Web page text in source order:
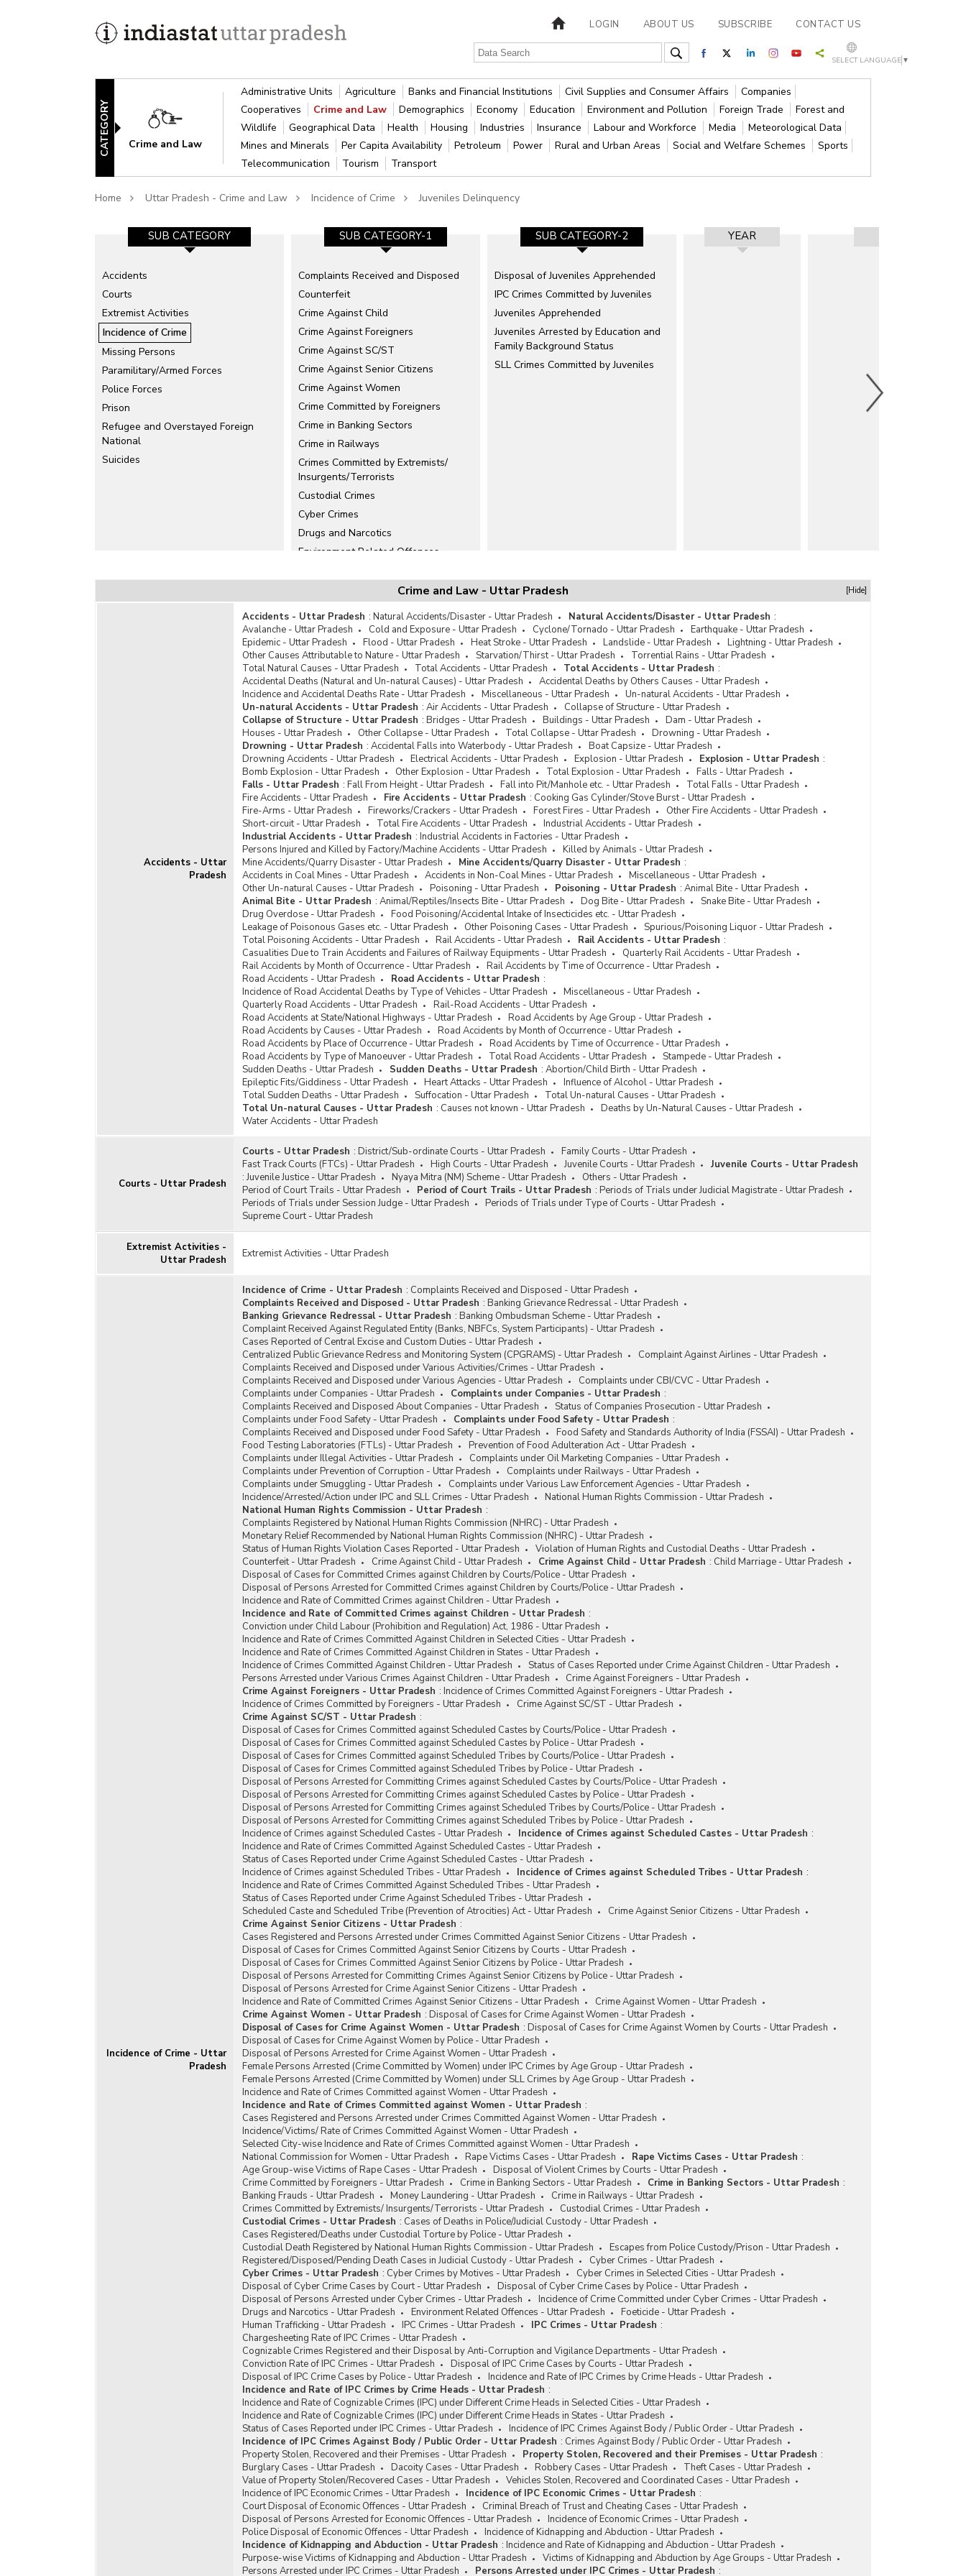
LOGIN ABOUT US SUBSCRIBE CONTACT US
SELECT LANGUAGE ▼
CATEGORY Crime and Law
Administrative Units Agriculture Banks and Financial Institutions Civil Supplies and Consumer Affairs
Companies
Cooperatives
Crime and Law Demographics Economy Education Environment and Pollution Foreign Trade
Forest and
Wildlife
Geographical Data Health Housing Industries Insurance Labour and Workforce Media
Meteorological Data
Mines and Minerals
Per Capita Availability Petroleum Power Rural and Urban Areas Social and Welfare Schemes
Sports
Telecommunication
Tourism Transport
Home Uttar Pradesh - Crime and Law Incidence of Crime Juveniles Delinquency
SUB CATEGORY
Accidents
Courts
Extremist Activities
Incidence of Crime
Missing Persons
Paramilitary/Armed Forces
Police Forces
Prison
Refugee and Overstayed Foreign
National
Suicides
SUB CATEGORY-1
Complaints Received and Disposed
Counterfeit
Crime Against Child
Crime Against Foreigners
Crime Against SC/ST
Crime Against Senior Citizens
Crime Against Women
Crime Committed by Foreigners
Crime in Banking Sectors
Crime in Railways
Crimes Committed by Extremists/
Insurgents/Terrorists
Custodial Crimes
Cyber Crimes
Drugs and Narcotics
Environment Related Offences
Juveniles Delinquency
Offences Against Nation
Offences Committed by Care
Takers/In-charge of Juvinile Homes
Seizures and Destruction
SLL Crimes
Violent Crimes
SUB CATEGORY-2
Disposal of Juveniles Apprehended
IPC Crimes Committed by Juveniles
Juveniles Apprehended
Juveniles Arrested by Education and
Family Background Status
SLL Crimes Committed by Juveniles
YEAR
Crime and Law - Uttar Pradesh [Hide]
Accidents - Uttar
Pradesh
Accidents - Uttar Pradesh : Natural Accidents/Disaster - Uttar Pradesh Natural Accidents/Disaster - Uttar Pradesh :
Avalanche - Uttar Pradesh
Cold and Exposure - Uttar Pradesh Cyclone/Tornado - Uttar Pradesh
Earthquake - Uttar Pradesh
Epidemic - Uttar Pradesh
Flood - Uttar Pradesh Heat Stroke - Uttar Pradesh Landslide - Uttar Pradesh
Lightning - Uttar Pradesh
Other Causes Attributable to Nature - Uttar Pradesh
Starvation/Thirst - Uttar Pradesh
Torrential Rains - Uttar Pradesh
Total Natural Causes - Uttar Pradesh
Total Accidents - Uttar Pradesh Total Accidents - Uttar Pradesh :
Accidental Deaths (Natural and Un-natural Causes) - Uttar Pradesh
Accidental Deaths by Others Causes - Uttar Pradesh
Incidence and Accidental Deaths Rate - Uttar Pradesh
Miscellaneous - Uttar Pradesh
Un-natural Accidents - Uttar Pradesh
Un-natural Accidents - Uttar Pradesh : Air Accidents - Uttar Pradesh
Collapse of Structure - Uttar Pradesh
Collapse of Structure - Uttar Pradesh : Bridges - Uttar Pradesh Buildings - Uttar Pradesh
Dam - Uttar Pradesh
Houses - Uttar Pradesh
Other Collapse - Uttar Pradesh Total Collapse - Uttar Pradesh
Drowning - Uttar Pradesh
Drowning - Uttar Pradesh : Accidental Falls into Waterbody - Uttar Pradesh
Boat Capsize - Uttar Pradesh
Drowning Accidents - Uttar Pradesh
Electrical Accidents - Uttar Pradesh Explosion - Uttar Pradesh Explosion - Uttar Pradesh :
Bomb Explosion - Uttar Pradesh
Other Explosion - Uttar Pradesh Total Explosion - Uttar Pradesh
Falls - Uttar Pradesh
Falls - Uttar Pradesh : Fall From Height - Uttar Pradesh Fall into Pit/Manhole etc. - Uttar Pradesh
Total Falls - Uttar Pradesh
Fire Accidents - Uttar Pradesh
Fire Accidents - Uttar Pradesh : Cooking Gas Cylinder/Stove Burst - Uttar Pradesh
Fire-Arms - Uttar Pradesh
Fireworks/Crackers - Uttar Pradesh Forest Fires - Uttar Pradesh
Other Fire Accidents - Uttar Pradesh
Short-circuit - Uttar Pradesh
Total Fire Accidents - Uttar Pradesh
Industrial Accidents - Uttar Pradesh
Industrial Accidents - Uttar Pradesh : Industrial Accidents in Factories - Uttar Pradesh
Persons Injured and Killed by Factory/Machine Accidents - Uttar Pradesh
Killed by Animals - Uttar Pradesh
Mine Accidents/Quarry Disaster - Uttar Pradesh
Mine Accidents/Quarry Disaster - Uttar Pradesh :
Accidents in Coal Mines - Uttar Pradesh
Accidents in Non-Coal Mines - Uttar Pradesh
Miscellaneous - Uttar Pradesh
Other Un-natural Causes - Uttar Pradesh
Poisoning - Uttar Pradesh Poisoning - Uttar Pradesh : Animal Bite - Uttar Pradesh
Animal Bite - Uttar Pradesh : Animal/Reptiles/Insects Bite - Uttar Pradesh Dog Bite - Uttar Pradesh
Snake Bite - Uttar Pradesh
Drug Overdose - Uttar Pradesh
Food Poisoning/Accidental Intake of Insecticides etc. - Uttar Pradesh
Leakage of Poisonous Gases etc. - Uttar Pradesh
Other Poisoning Cases - Uttar Pradesh
Spurious/Poisoning Liquor - Uttar Pradesh
Total Poisoning Accidents - Uttar Pradesh
Rail Accidents - Uttar Pradesh Rail Accidents - Uttar Pradesh :
Casualities Due to Train Accidents and Failures of Railway Equipments - Uttar Pradesh
Quarterly Rail Accidents - Uttar Pradesh
Rail Accidents by Month of Occurrence - Uttar Pradesh
Rail Accidents by Time of Occurrence - Uttar Pradesh
Road Accidents - Uttar Pradesh
Road Accidents - Uttar Pradesh :
Incidence of Road Accidental Deaths by Type of Vehicles - Uttar Pradesh
Miscellaneous - Uttar Pradesh
Quarterly Road Accidents - Uttar Pradesh
Rail-Road Accidents - Uttar Pradesh
Road Accidents at State/National Highways - Uttar Pradesh
Road Accidents by Age Group - Uttar Pradesh
Road Accidents by Causes - Uttar Pradesh
Road Accidents by Month of Occurrence - Uttar Pradesh
Road Accidents by Place of Occurrence - Uttar Pradesh
Road Accidents by Time of Occurrence - Uttar Pradesh
Road Accidents by Type of Manoeuver - Uttar Pradesh
Total Road Accidents - Uttar Pradesh
Stampede - Uttar Pradesh
Sudden Deaths - Uttar Pradesh
Sudden Deaths - Uttar Pradesh : Abortion/Child Birth - Uttar Pradesh
Epileptic Fits/Giddiness - Uttar Pradesh
Heart Attacks - Uttar Pradesh
Influence of Alcohol - Uttar Pradesh
Total Sudden Deaths - Uttar Pradesh
Suffocation - Uttar Pradesh
Total Un-natural Causes - Uttar Pradesh
Total Un-natural Causes - Uttar Pradesh : Causes not known - Uttar Pradesh
Deaths by Un-Natural Causes - Uttar Pradesh
Water Accidents - Uttar Pradesh
Courts - Uttar Pradesh
Courts - Uttar Pradesh : District/Sub-ordinate Courts - Uttar Pradesh
Family Courts - Uttar Pradesh
Fast Track Courts (FTCs) - Uttar Pradesh
High Courts - Uttar Pradesh Juvenile Courts - Uttar Pradesh
Juvenile Courts - Uttar Pradesh
: Juvenile Justice - Uttar Pradesh Nyaya Mitra (NM) Scheme - Uttar Pradesh
Others - Uttar Pradesh
Period of Court Trails - Uttar Pradesh
Period of Court Trails - Uttar Pradesh : Periods of Trials under Judicial Magistrate - Uttar Pradesh
Periods of Trials under Session Judge - Uttar Pradesh
Periods of Trials under Type of Courts - Uttar Pradesh
Supreme Court - Uttar Pradesh
Extremist Activities -
Uttar Pradesh
Extremist Activities - Uttar Pradesh
Incidence of Crime - Uttar
Pradesh
Incidence of Crime - Uttar Pradesh : Complaints Received and Disposed - Uttar Pradesh
Complaints Received and Disposed - Uttar Pradesh : Banking Grievance Redressal - Uttar Pradesh
Banking Grievance Redressal - Uttar Pradesh : Banking Ombudsman Scheme - Uttar Pradesh
Complaint Received Against Regulated Entity (Banks, NBFCs, System Participants) - Uttar Pradesh
Cases Reported of Central Excise and Custom Duties - Uttar Pradesh
Centralized Public Grievance Redress and Monitoring System (CPGRAMS) - Uttar Pradesh
Complaint Against Airlines - Uttar Pradesh
Complaints Received and Disposed under Various Activities/Crimes - Uttar Pradesh
Complaints Received and Disposed under Various Agencies - Uttar Pradesh
Complaints under CBI/CVC - Uttar Pradesh
Complaints under Companies - Uttar Pradesh
Complaints under Companies - Uttar Pradesh :
Complaints Received and Disposed About Companies - Uttar Pradesh
Status of Companies Prosecution - Uttar Pradesh
Complaints under Food Safety - Uttar Pradesh
Complaints under Food Safety - Uttar Pradesh :
Complaints Received and Disposed under Food Safety - Uttar Pradesh
Food Safety and Standards Authority of India (FSSAI) - Uttar Pradesh
Food Testing Laboratories (FTLs) - Uttar Pradesh
Prevention of Food Adulteration Act - Uttar Pradesh
Complaints under Illegal Activities - Uttar Pradesh
Complaints under Oil Marketing Companies - Uttar Pradesh
Complaints under Prevention of Corruption - Uttar Pradesh
Complaints under Railways - Uttar Pradesh
Complaints under Smuggling - Uttar Pradesh
Complaints under Various Law Enforcement Agencies - Uttar Pradesh
Incidence/Arrested/Action under IPC and SLL Crimes - Uttar Pradesh
National Human Rights Commission - Uttar Pradesh
National Human Rights Commission - Uttar Pradesh :
Complaints Registered by National Human Rights Commission (NHRC) - Uttar Pradesh
Monetary Relief Recommended by National Human Rights Commission (NHRC) - Uttar Pradesh
Status of Human Rights Violation Cases Reported - Uttar Pradesh
Violation of Human Rights and Custodial Deaths - Uttar Pradesh
Counterfeit - Uttar Pradesh
Crime Against Child - Uttar Pradesh Crime Against Child - Uttar Pradesh : Child Marriage - Uttar Pradesh
Disposal of Cases for Committed Crimes against Children by Courts/Police - Uttar Pradesh
Disposal of Persons Arrested for Committed Crimes against Children by Courts/Police - Uttar Pradesh
Incidence and Rate of Committed Crimes against Children - Uttar Pradesh
Incidence and Rate of Committed Crimes against Children - Uttar Pradesh :
Conviction under Child Labour (Prohibition and Regulation) Act, 1986 - Uttar Pradesh
Incidence and Rate of Crimes Committed Against Children in Selected Cities - Uttar Pradesh
Incidence and Rate of Crimes Committed Against Children in States - Uttar Pradesh
Incidence of Crimes Committed Against Children - Uttar Pradesh
Status of Cases Reported under Crime Against Children - Uttar Pradesh
Persons Arrested under Various Crimes Against Children - Uttar Pradesh
Crime Against Foreigners - Uttar Pradesh
Crime Against Foreigners - Uttar Pradesh : Incidence of Crimes Committed Against Foreigners - Uttar Pradesh
Incidence of Crimes Committed by Foreigners - Uttar Pradesh
Crime Against SC/ST - Uttar Pradesh
Crime Against SC/ST - Uttar Pradesh :
Disposal of Cases for Crimes Committed against Scheduled Castes by Courts/Police - Uttar Pradesh
Disposal of Cases for Crimes Committed against Scheduled Castes by Police - Uttar Pradesh
Disposal of Cases for Crimes Committed against Scheduled Tribes by Courts/Police - Uttar Pradesh
Disposal of Cases for Crimes Committed against Scheduled Tribes by Police - Uttar Pradesh
Disposal of Persons Arrested for Committing Crimes against Scheduled Castes by Courts/Police - Uttar Pradesh
Disposal of Persons Arrested for Committing Crimes against Scheduled Castes by Police - Uttar Pradesh
Disposal of Persons Arrested for Committing Crimes against Scheduled Tribes by Courts/Police - Uttar Pradesh
Disposal of Persons Arrested for Committing Crimes against Scheduled Tribes by Police - Uttar Pradesh
Incidence of Crimes against Scheduled Castes - Uttar Pradesh
Incidence of Crimes against Scheduled Castes - Uttar Pradesh :
Incidence and Rate of Crimes Committed Against Scheduled Castes - Uttar Pradesh
Status of Cases Reported under Crime Against Scheduled Castes - Uttar Pradesh
Incidence of Crimes against Scheduled Tribes - Uttar Pradesh
Incidence of Crimes against Scheduled Tribes - Uttar Pradesh :
Incidence and Rate of Crimes Committed Against Scheduled Tribes - Uttar Pradesh
Status of Cases Reported under Crime Against Scheduled Tribes - Uttar Pradesh
Scheduled Caste and Scheduled Tribe (Prevention of Atrocities) Act - Uttar Pradesh
Crime Against Senior Citizens - Uttar Pradesh
Crime Against Senior Citizens - Uttar Pradesh :
Cases Registered and Persons Arrested under Crimes Committed Against Senior Citizens - Uttar Pradesh
Disposal of Cases for Crimes Committed Against Senior Citizens by Courts - Uttar Pradesh
Disposal of Cases for Crimes Committed Against Senior Citizens by Police - Uttar Pradesh
Disposal of Persons Arrested for Committing Crimes Against Senior Citizens by Police - Uttar Pradesh
Disposal of Persons Arrested for Crime Against Senior Citizens - Uttar Pradesh
Incidence and Rate of Committed Crimes Against Senior Citizens - Uttar Pradesh
Crime Against Women - Uttar Pradesh
Crime Against Women - Uttar Pradesh : Disposal of Cases for Crime Against Women - Uttar Pradesh
Disposal of Cases for Crime Against Women - Uttar Pradesh : Disposal of Cases for Crime Against Women by Courts - Uttar Pradesh
Disposal of Cases for Crime Against Women by Police - Uttar Pradesh
Disposal of Persons Arrested for Crime Against Women - Uttar Pradesh
Female Persons Arrested (Crime Committed by Women) under IPC Crimes by Age Group - Uttar Pradesh
Female Persons Arrested (Crime Committed by Women) under SLL Crimes by Age Group - Uttar Pradesh
Incidence and Rate of Crimes Committed against Women - Uttar Pradesh
Incidence and Rate of Crimes Committed against Women - Uttar Pradesh :
Cases Registered and Persons Arrested under Crimes Committed Against Women - Uttar Pradesh
Incidence/Victims/ Rate of Crimes Committed Against Women - Uttar Pradesh
Selected City-wise Incidence and Rate of Crimes Committed against Women - Uttar Pradesh
National Commission for Women - Uttar Pradesh
Rape Victims Cases - Uttar Pradesh Rape Victims Cases - Uttar Pradesh :
Age Group-wise Victims of Rape Cases - Uttar Pradesh
Disposal of Violent Crimes by Courts - Uttar Pradesh
Crime Committed by Foreigners - Uttar Pradesh
Crime in Banking Sectors - Uttar Pradesh Crime in Banking Sectors - Uttar Pradesh :
Banking Frauds - Uttar Pradesh
Money Laundering - Uttar Pradesh
Crime in Railways - Uttar Pradesh
Crimes Committed by Extremists/ Insurgents/Terrorists - Uttar Pradesh
Custodial Crimes - Uttar Pradesh
Custodial Crimes - Uttar Pradesh : Cases of Deaths in Police/Judicial Custody - Uttar Pradesh
Cases Registered/Deaths under Custodial Torture by Police - Uttar Pradesh
Custodial Death Registered by National Human Rights Commission - Uttar Pradesh
Escapes from Police Custody/Prison - Uttar Pradesh
Registered/Disposed/Pending Death Cases in Judicial Custody - Uttar Pradesh
Cyber Crimes - Uttar Pradesh
Cyber Crimes - Uttar Pradesh : Cyber Crimes by Motives - Uttar Pradesh
Cyber Crimes in Selected Cities - Uttar Pradesh
Disposal of Cyber Crime Cases by Court - Uttar Pradesh
Disposal of Cyber Crime Cases by Police - Uttar Pradesh
Disposal of Persons Arrested under Cyber Crimes - Uttar Pradesh
Incidence of Crime Committed under Cyber Crimes - Uttar Pradesh
Drugs and Narcotics - Uttar Pradesh
Environment Related Offences - Uttar Pradesh
Foeticide - Uttar Pradesh
Human Trafficking - Uttar Pradesh
IPC Crimes - Uttar Pradesh IPC Crimes - Uttar Pradesh :
Chargesheeting Rate of IPC Crimes - Uttar Pradesh
Cognizable Crimes Registered and their Disposal by Anti-Corruption and Vigilance Departments - Uttar Pradesh
Conviction Rate of IPC Crimes - Uttar Pradesh
Disposal of IPC Crime Cases by Courts - Uttar Pradesh
Disposal of IPC Crime Cases by Police - Uttar Pradesh
Incidence and Rate of IPC Crimes by Crime Heads - Uttar Pradesh
Incidence and Rate of IPC Crimes by Crime Heads - Uttar Pradesh :
Incidence and Rate of Cognizable Crimes (IPC) under Different Crime Heads in Selected Cities - Uttar Pradesh
Incidence and Rate of Cognizable Crimes (IPC) under Different Crime Heads in States - Uttar Pradesh
Status of Cases Reported under IPC Crimes - Uttar Pradesh
Incidence of IPC Crimes Against Body / Public Order - Uttar Pradesh
Incidence of IPC Crimes Against Body / Public Order - Uttar Pradesh : Crimes Against Body / Public Order - Uttar Pradesh
Property Stolen, Recovered and their Premises - Uttar Pradesh
Property Stolen, Recovered and their Premises - Uttar Pradesh :
Burglary Cases - Uttar Pradesh
Dacoity Cases - Uttar Pradesh Robbery Cases - Uttar Pradesh
Theft Cases - Uttar Pradesh
Value of Property Stolen/Recovered Cases - Uttar Pradesh
Vehicles Stolen, Recovered and Coordinated Cases - Uttar Pradesh
Incidence of IPC Economic Crimes - Uttar Pradesh
Incidence of IPC Economic Crimes - Uttar Pradesh :
Court Disposal of Economic Offences - Uttar Pradesh
Criminal Breach of Trust and Cheating Cases - Uttar Pradesh
Disposal of Persons Arrested for Economic Offences - Uttar Pradesh
Incidence of Economic Crimes - Uttar Pradesh
Police Disposal of Economic Offences - Uttar Pradesh
Incidence of Kidnapping and Abduction - Uttar Pradesh
Incidence of Kidnapping and Abduction - Uttar Pradesh : Incidence and Rate of Kidnapping and Abduction - Uttar Pradesh
Purpose-wise Victims of Kidnapping and Abduction - Uttar Pradesh
Victims of Kidnapping and Abduction by Age Groups - Uttar Pradesh
Persons Arrested under IPC Crimes - Uttar Pradesh
Persons Arrested under IPC Crimes - Uttar Pradesh :